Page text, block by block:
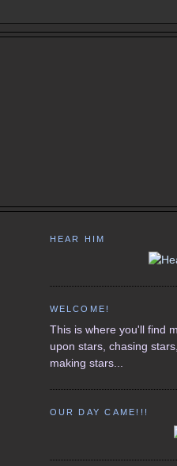
HEAR HIM
WELCOME!
This is where you'll find
upon stars, chasing
making stars...
OUR DAY CAME!!!